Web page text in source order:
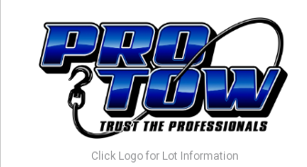
Click Logo for Lot Information